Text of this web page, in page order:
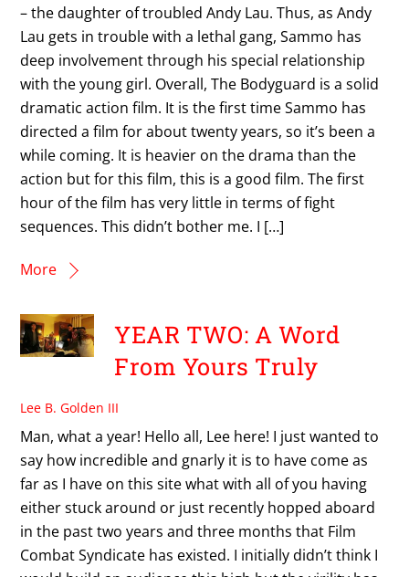
– the daughter of troubled Andy Lau. Thus, as Andy
Lau gets in trouble with a lethal gang, Sammo has
deep involvement through his special relationship
with the young girl. Overall, The Bodyguard is a solid
dramatic action film. It is the first time Sammo has
directed a film for about twenty years, so it’s been a
while coming. It is heavier on the drama than the
action but for this film, this is a good film. The first
hour of the film has very little in terms of fight
sequences. This didn’t bother me. I […]
More
YEAR TWO: A Word
From Yours Truly
Lee B. Golden III
Man, what a year! Hello all, Lee here! I just wanted to
say how incredible and gnarly it is to have come as
far as I have on this site what with all of you having
either stuck around or just recently hopped aboard
in the past two years and three months that Film
Combat Syndicate has existed. I initially didn’t think I